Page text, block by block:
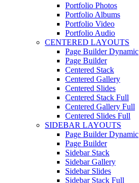
Portfolio Photos
Portfolio Albums
Portfolio Video
Portfolio Audio
CENTERED LAYOUTS
Page Builder Dynamic
Page Builder
Centered Stack
Centered Gallery
Centered Slides
Centered Stack Full
Centered Gallery Full
Centered Slides Full
SIDEBAR LAYOUTS
Page Builder Dynamic
Page Builder
Sidebar Stack
Sidebar Gallery
Sidebar Slides
Sidebar Stack Full